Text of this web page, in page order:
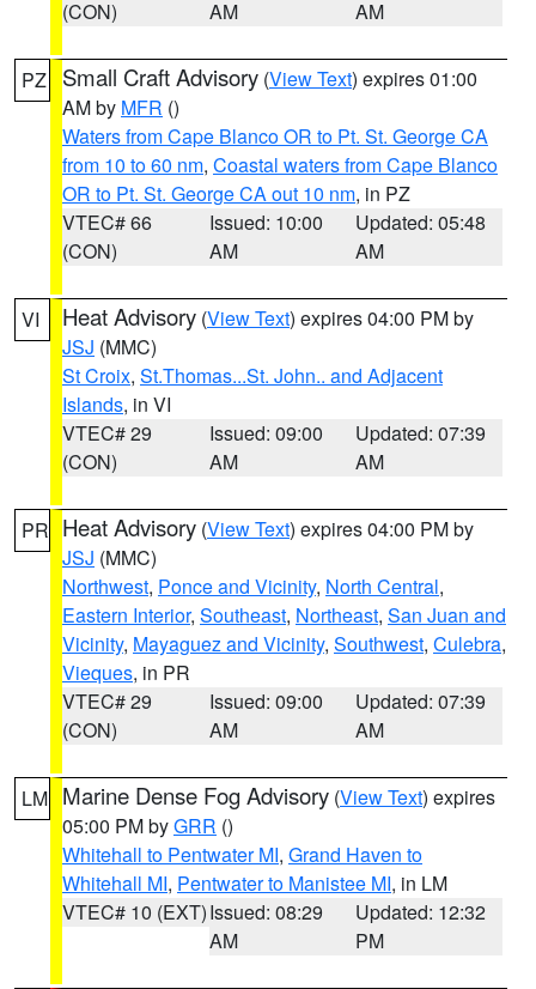
(CON)
AM
AM
PZ Small Craft Advisory (View Text) expires 01:00
AM by MFR ()
Waters from Cape Blanco OR to Pt. St. George CA
from 10 to 60 nm, Coastal waters from Cape Blanco
OR to Pt. St. George CA out 10 nm, in PZ
VTEC# 66
(CON)
Issued: 10:00
AM
Updated: 05:48
AM
VI Heat Advisory (View Text) expires 04:00 PM by
JSJ (MMC)
St Croix, St.Thomas...St. John.. and Adjacent
Islands, in VI
VTEC# 29
(CON)
Issued: 09:00
AM
Updated: 07:39
AM
PR Heat Advisory (View Text) expires 04:00 PM by
JSJ (MMC)
Northwest, Ponce and Vicinity, North Central,
Eastern Interior, Southeast, Northeast, San Juan and
Vicinity, Mayaguez and Vicinity, Southwest, Culebra,
Vieques, in PR
VTEC# 29
(CON)
Issued: 09:00
AM
Updated: 07:39
AM
LM Marine Dense Fog Advisory (View Text) expires
05:00 PM byGRR ()
Whitehall to Pentwater MI, Grand Haven to
Whitehall MI, Pentwater to Manistee MI, in LM
VTEC# 10 (EXT)Issued: 08:29
AM
Updated: 12:32
PM